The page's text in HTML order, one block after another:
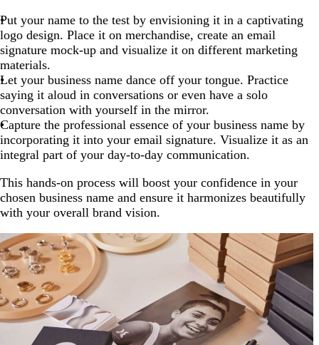
Put your name to the test by envisioning it in a captivating
logo design. Place it on merchandise, create an email
signature mock-up and visualize it on different marketing
materials.
Let your business name dance off your tongue. Practice
saying it aloud in conversations or even have a solo
conversation with yourself in the mirror.
Capture the professional essence of your business name by
incorporating it into your email signature. Visualize it as an
integral part of your day-to-day communication.
This hands-on process will boost your confidence in your
chosen business name and ensure it harmonizes beautifully
with your overall brand vision.